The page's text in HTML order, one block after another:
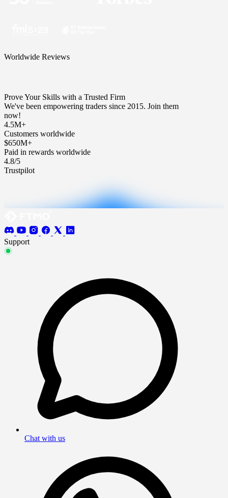
Worldwide Reviews
Prove Your Skills with a Trusted Firm
We've been empowering traders since 2015. Join them
now!
4.5M+
Customers worldwide
$650M+
Paid in rewards worldwide
4.8/5
Trustpilot
Support
Chat with us